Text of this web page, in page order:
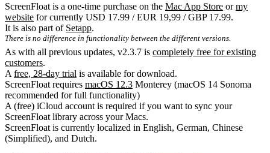
ScreenFloat is a one-time purchase on the Mac App Store ormy
website for currently USD 17.99 / EUR 19,99 / GBP 17.99.
It is also part of Setapp.
There is no difference in functionality between the different versions.
As with all previous updates, v2.3.7 is completely free for existing
customers.
A free, 28-day trial is available for download.
ScreenFloat requires macOS 12.3 Monterey (macOS 14 Sonoma
recommended for full functionality)
A (free) iCloud account is required if you want to sync your
ScreenFloat library across your Macs.
ScreenFloat is currently localized in English, German, Chinese
(Simplified), and Dutch.